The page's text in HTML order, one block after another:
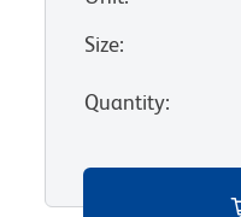
Size:
Quantity: